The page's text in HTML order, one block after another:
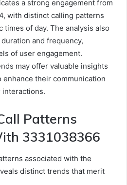
a strong engagement from
with distinct calling patterns
of day. The analysis also
and frequency,
of user engagement.
may offer valuable insights
their communication
interactions.
Patterns
3331038366
associated with the
distinct trends that merit